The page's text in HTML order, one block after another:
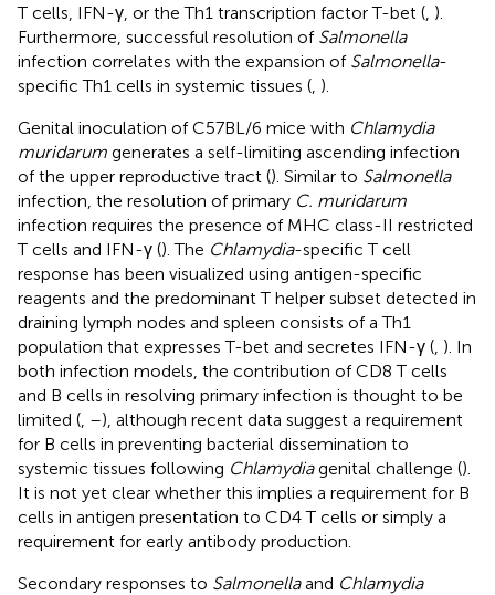
T cells, IFN-γ, or the Th1 transcription factor T-bet ( ).
Furthermore, successful resolution of Salmonella
infection correlates with the expansion of Salmonella-
specific Th1 cells in systemic tissues ( ).
Genital inoculation of C57BL/6 mice with Chlamydia
muridarum generates a self-limiting ascending infection
of the upper reproductive tract (). Similar to Salmonella
infection, the resolution of primary C. muridarum
infection requires the presence of MHC class-II restricted
T cells and IFN-γ (). The Chlamydia-specific T cell
response has been visualized using antigen-specific
reagents and the predominant T helper subset detected in
draining lymph nodes and spleen consists of a Th1
population that expresses T-bet and secretes IFN-γ ( ). In
both infection models, the contribution of CD8 T cells
and B cells in resolving primary infection is thought to be
limited ( –), although recent data suggest a requirement
for B cells in preventing bacterial dissemination to
systemic tissues following Chlamydiagenital challenge ().
It is not yet clear whether this implies a requirement for B
cells in antigen presentation to CD4 T cells or simply a
requirement for early antibody production.
Secondary responses to Salmonellaand Chlamydia